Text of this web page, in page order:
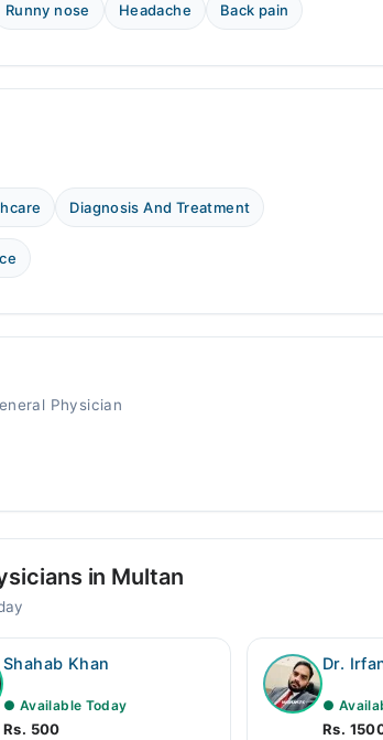
Runny nose Headache Back pain
Diagnosis And Treatment
Physician
in Multan
Shahab Khan
● Available Today
Rs. 500
Dr.
●
Rs.